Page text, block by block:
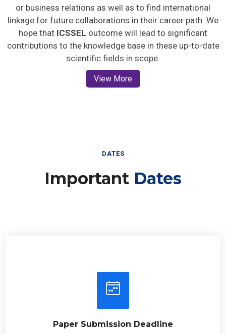
or business relations as well as to find international
linkage for future collaborations in their career path. We
hope that ICSSEL outcome will lead to significant
contributions to the knowledge base in these up-to-date
scientific fields in scope.
View More
DATES
Important Dates
Paper Submission Deadline